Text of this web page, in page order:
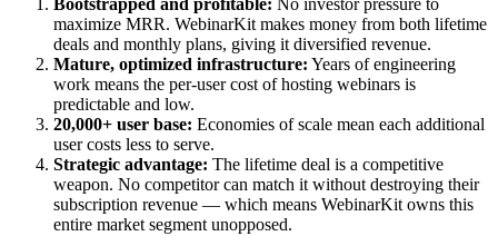
Bootstrapped and profitable: No investor pressure to
maximize MRR. WebinarKit makes money from both lifetime
deals and monthly plans, giving it diversified revenue.
Mature, optimized infrastructure: Years of engineering
work means the per-user cost of hosting webinars is
predictable and low.
20,000+ user base: Economies of scale mean each additional
user costs less to serve.
Strategic advantage: The lifetime deal is a competitive
weapon. No competitor can match it without destroying their
subscription revenue — which means WebinarKit owns this
entire market segment unopposed.